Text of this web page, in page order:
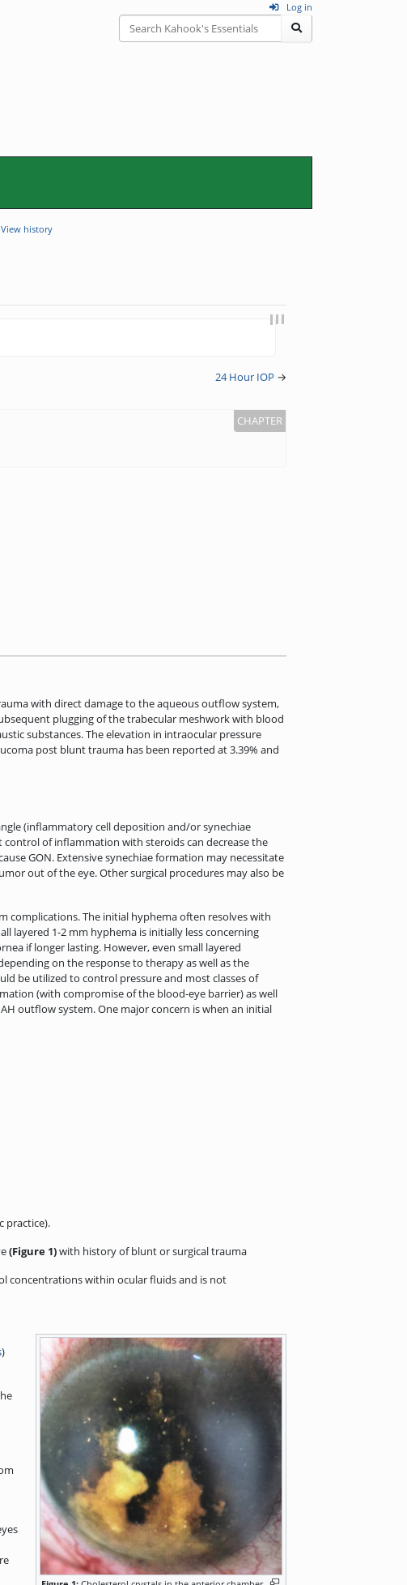
Log in
View history
24 Hour IOP →
with direct damage to the aqueous outflow system,
plugging of the trabecular meshwork with blood
substances. The elevation in intraocular pressure
post blunt trauma has been reported at 3.39% and
(inflammatory cell deposition and/or synechiae
of inflammation with steroids can decrease the
GON. Extensive synechiae formation may necessitate
out of the eye. Other surgical procedures may also be
complications. The initial hyphema often resolves with
layered 1-2 mm hyphema is initially less concerning
if longer lasting. However, even small layered
on the response to therapy as well as the
be utilized to control pressure and most classes of
(with compromise of the blood-eye barrier) as well
outflow system. One major concern is when an initial
practice).
(Figure 1)with history of blunt or surgical trauma
concentrations within ocular fluids and is not
)